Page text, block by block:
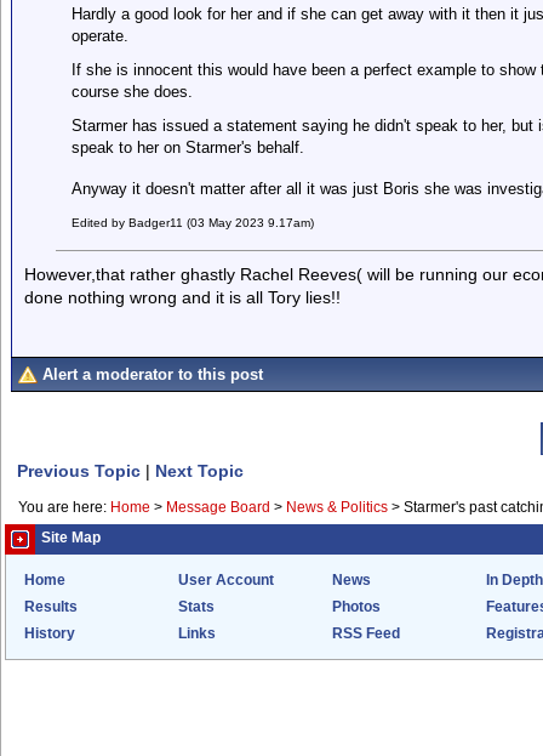
Hardly a good look for her and if she can get away with it then it
operate.
If she is innocent this would have been a perfect example to
course she does.
Starmer has issued a statement saying he didn't speak to her,
speak to her on Starmer's behalf.
Anyway it doesn't matter after all it was just Boris she was
Edited by Badger11 (03 May 2023 9.17am)
However,that rather ghastly Rachel Reeves( will be running our
done nothing wrong and it is all Tory lies!!
Alert a moderator to this post
Previous Topic | Next Topic
You are here: Home > Message Board > News & Politics > Starmer's past
Site Map
Home User Account News
In Depth
Results
Stats Photos
History
Links RSS Feed